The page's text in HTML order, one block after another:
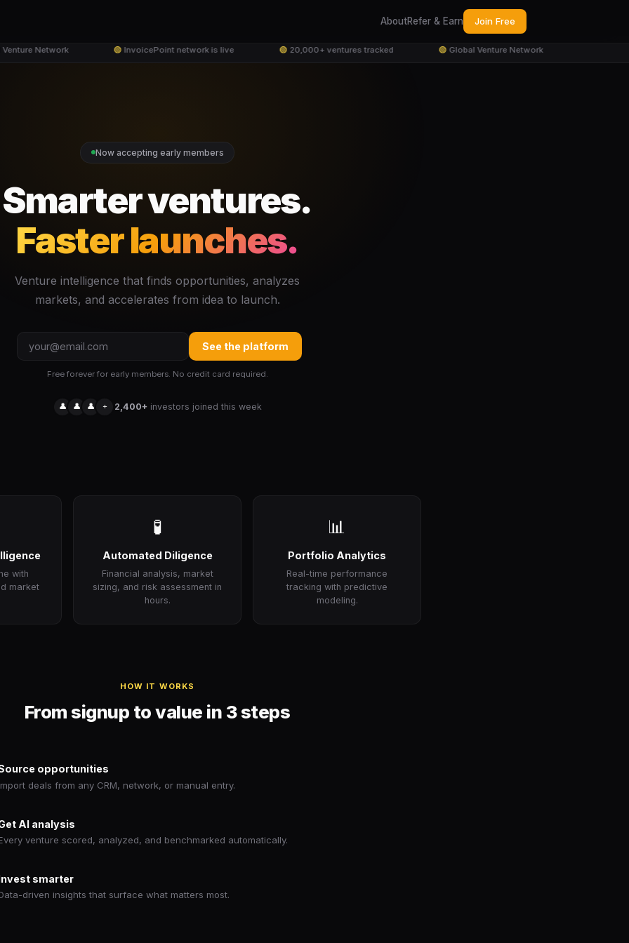
AboutRefer & Earn Join Free
Network 🟢InvoicePoint network is live 🟢20,000+ ventures tracked 🟢Global Venture Network
Now accepting early members
Smarter ventures.
Faster launches.
Venture intelligence that finds opportunities, analyzes
markets, and accelerates from idea to launch.
See the platform
Free forever for early members. No credit card required.
👤 👤 👤 + 2,400+ investors joined this week
with
market
🧪
Automated Diligence
Financial analysis, market
sizing, and risk assessment in
hours.
📊
Portfolio Analytics
Real-time performance
tracking with predictive
modeling.
HOW IT WORKS
From signup to value in 3 steps
opportunities
deals from any CRM, network, or manual entry.
AI analysis
venture scored, analyzed, and benchmarked automatically.
smarter
driven insights that surface what matters most.